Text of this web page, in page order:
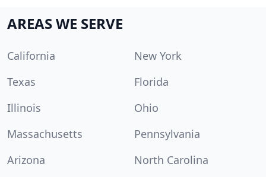
AREAS WE SERVE
California
New York
Texas
Florida
Illinois
Ohio
Massachusetts
Pennsylvania
Arizona
North Carolina